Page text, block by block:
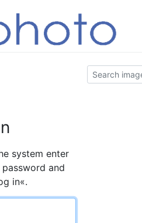
system enter
and
in«.